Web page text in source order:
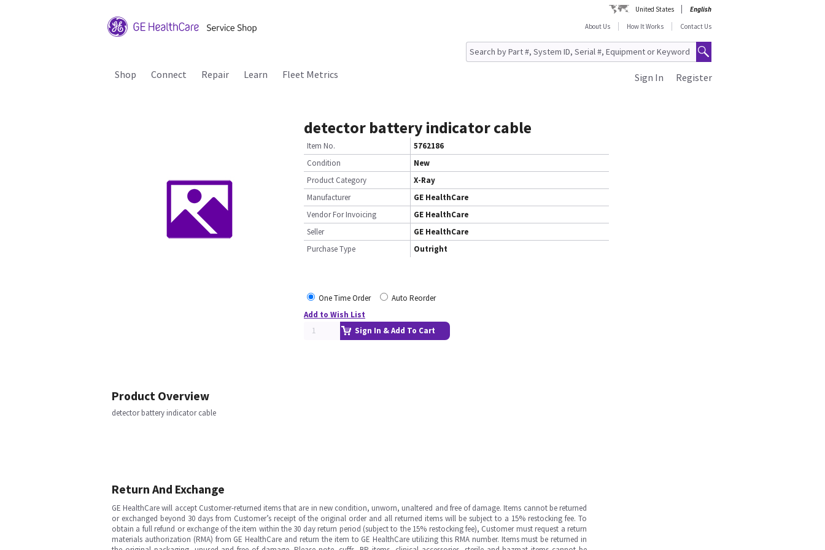
United States
English
About Us
How It Works Contact Us
Shop Connect Repair Learn Fleet Metrics Register
Sign In
detector battery indicator cable
Item No.
5762186
Condition
New
Product Category
X-Ray
Manufacturer
GE HealthCare
Vendor For Invoicing
GE HealthCare
Seller
GE HealthCare
Purchase Type
Outright
One Time Order
Auto Reorder
Add to Wish List
Sign In & Add To Cart
Product Overview
detector battery indicator cable
Return And Exchange
GE HealthCare will accept Customer-returned items that are in new condition, unworn, unaltered and free of damage. Items cannot be returned
or exchanged beyond 30 days from Customer’s receipt of the original order and all returned items will be subject to a 15% restocking fee. To
obtain a full refund or exchange of the item within the 30 day return period (subject to the 15% restocking fee), Customer must request a return
materials authorization (RMA) from GE HealthCare and return the item to GE HealthCare utilizing this RMA number. Items must be returned in